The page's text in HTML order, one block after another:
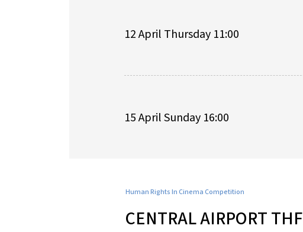
12 April Thursday 11:00
15 April Sunday 16:00
Human Rights In Cinema Competition
CENTRAL AIRPORT THF